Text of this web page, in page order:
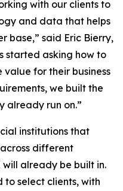
with our clients to
and data that helps
base,” said Eric Bierry,
started asking how to
for their business
we built the
already run on.”
institutions that
different
already be built in.
select clients, with